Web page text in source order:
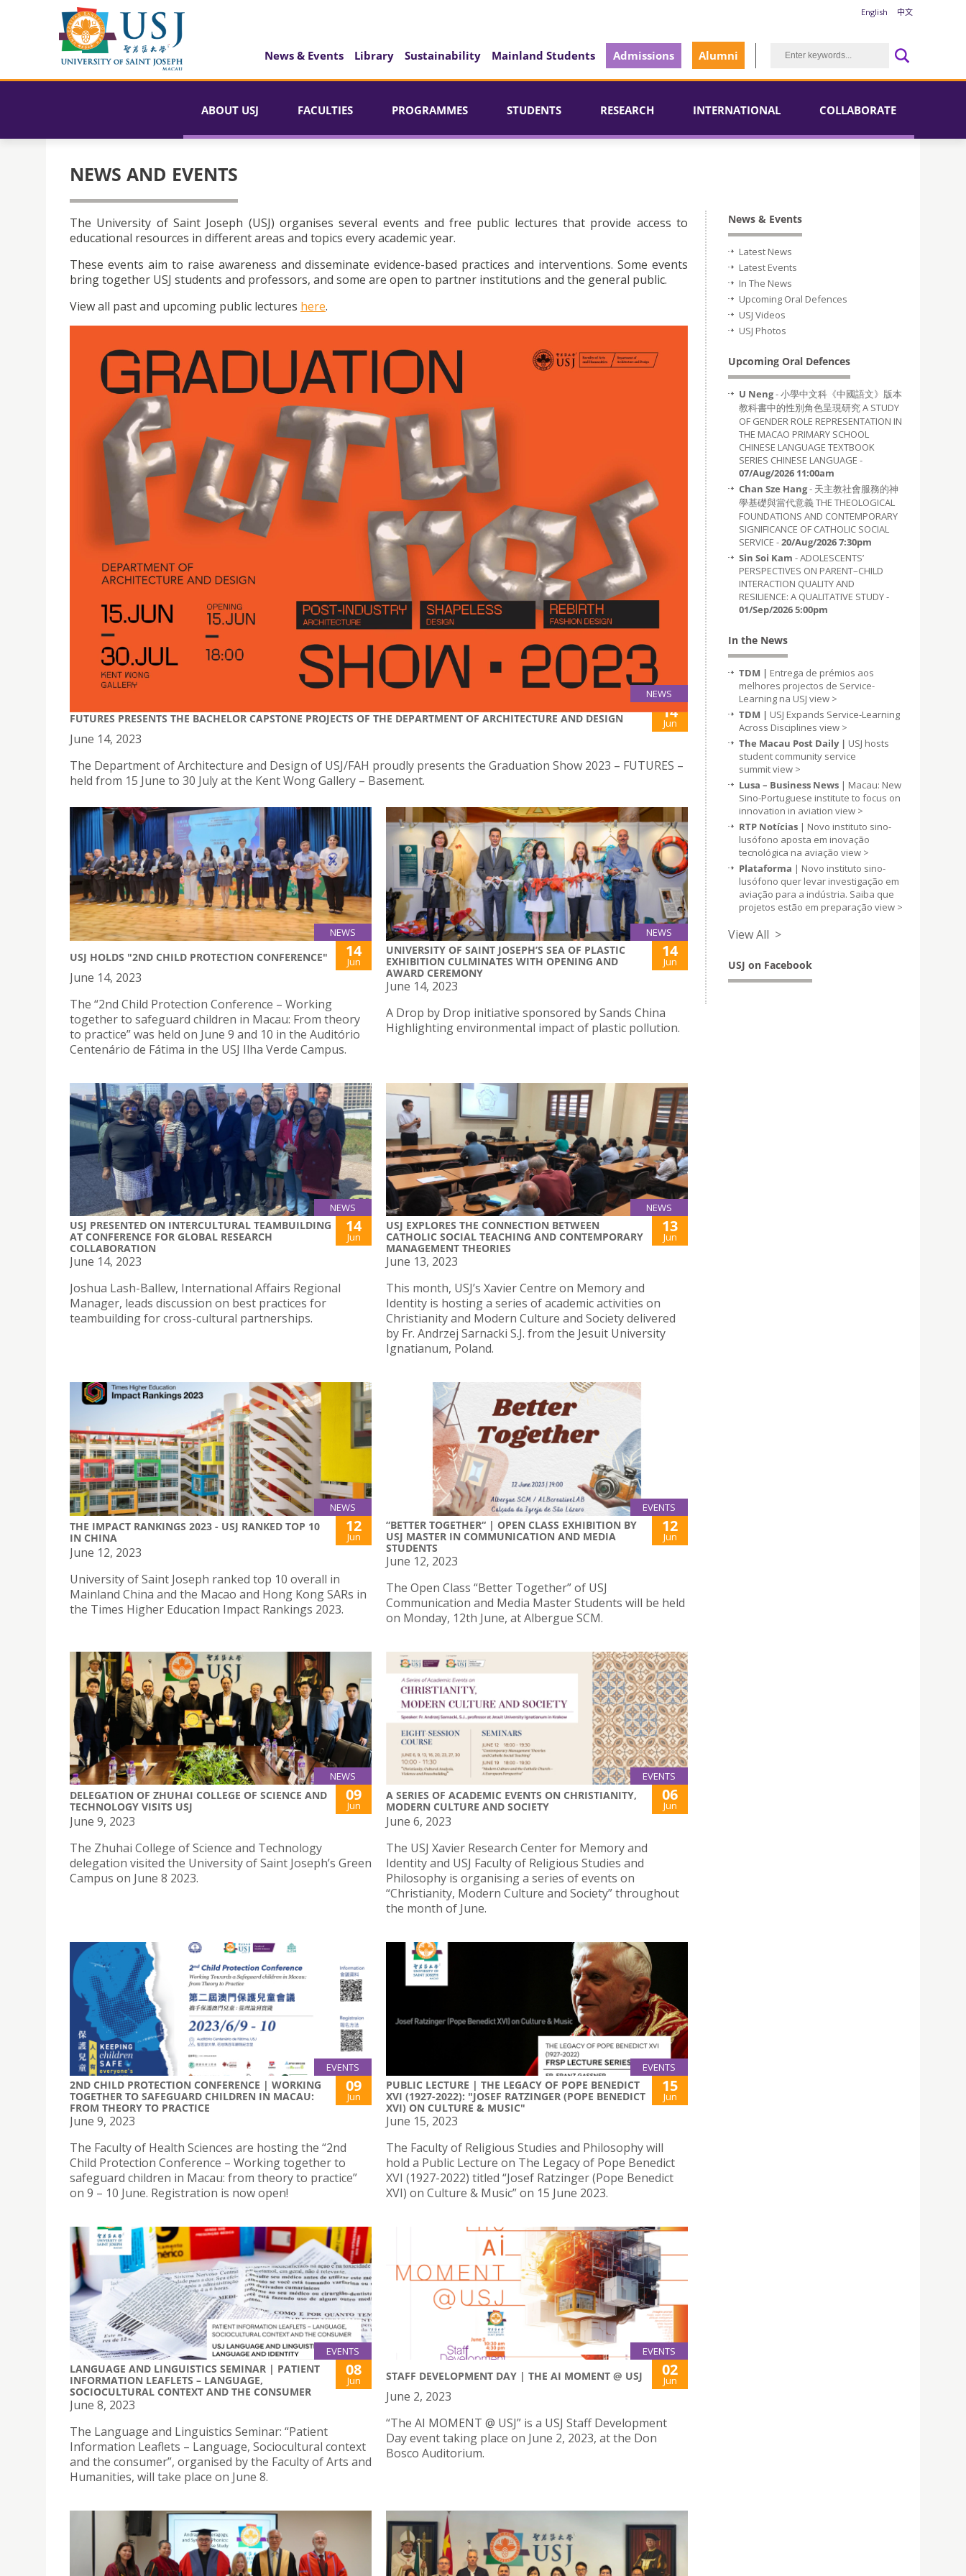
English 中文
News & Events Library Sustainability Mainland Students Admissions Alumni
ABOUT USJ FACULTIES PROGRAMMES STUDENTS RESEARCH INTERNATIONAL COLLABORATE
NEWS AND EVENTS
The University of Saint Joseph (USJ) organises several events and free public lectures that provide access to
educational resources in different areas and topics every academic year.
These events aim to raise awareness and disseminate evidence-based practices and interventions. Some events
bring together USJ students and professors, and some are open to partner institutions and the general public.
View all past and upcoming public lectures here.
NEWS
FUTURES PRESENTS THE BACHELOR CAPSTONE PROJECTS OF THE DEPARTMENT OF ARCHITECTURE AND DESIGN 14
Jun
June 14, 2023
The Department of Architecture and Design of USJ/FAH proudly presents the Graduation Show 2023 – FUTURES –
held from 15 June to 30 July at the Kent Wong Gallery – Basement.
NEWS
USJ HOLDS "2ND CHILD PROTECTION CONFERENCE" 14
Jun
June 14, 2023
The “2nd Child Protection Conference – Working
together to safeguard children in Macau: From theory
to practice” was held on June 9 and 10 in the Auditório
Centenário de Fátima in the USJ Ilha Verde Campus.
NEWS
UNIVERSITY OF SAINT JOSEPH’S SEA OF PLASTIC
EXHIBITION CULMINATES WITH OPENING AND
AWARD CEREMONY
14
Jun
June 14, 2023
A Drop by Drop initiative sponsored by Sands China
Highlighting environmental impact of plastic pollution.
NEWS
USJ PRESENTED ON INTERCULTURAL TEAMBUILDING
AT CONFERENCE FOR GLOBAL RESEARCH
COLLABORATION
14
Jun
June 14, 2023
Joshua Lash-Ballew, International Affairs Regional
Manager, leads discussion on best practices for
teambuilding for cross-cultural partnerships.
NEWS
USJ EXPLORES THE CONNECTION BETWEEN
CATHOLIC SOCIAL TEACHING AND CONTEMPORARY
MANAGEMENT THEORIES
13
Jun
June 13, 2023
This month, USJ’s Xavier Centre on Memory and
Identity is hosting a series of academic activities on
Christianity and Modern Culture and Society delivered
by Fr. Andrzej Sarnacki S.J. from the Jesuit University
Ignatianum, Poland.
NEWS
THE IMPACT RANKINGS 2023 - USJ RANKED TOP 10
IN CHINA
12
Jun
June 12, 2023
University of Saint Joseph ranked top 10 overall in
Mainland China and the Macao and Hong Kong SARs in
the Times Higher Education Impact Rankings 2023.
EVENTS
“BETTER TOGETHER“ | OPEN CLASS EXHIBITION BY
USJ MASTER IN COMMUNICATION AND MEDIA
STUDENTS
12
Jun
June 12, 2023
The Open Class “Better Together” of USJ
Communication and Media Master Students will be held
on Monday, 12th June, at Albergue SCM.
NEWS
DELEGATION OF ZHUHAI COLLEGE OF SCIENCE AND
TECHNOLOGY VISITS USJ
09
Jun
June 9, 2023
The Zhuhai College of Science and Technology
delegation visited the University of Saint Joseph’s Green
Campus on June 8 2023.
EVENTS
A SERIES OF ACADEMIC EVENTS ON CHRISTIANITY,
MODERN CULTURE AND SOCIETY
06
Jun
June 6, 2023
The USJ Xavier Research Center for Memory and
Identity and USJ Faculty of Religious Studies and
Philosophy is organising a series of events on
“Christianity, Modern Culture and Society” throughout
the month of June.
EVENTS
2ND CHILD PROTECTION CONFERENCE | WORKING
TOGETHER TO SAFEGUARD CHILDREN IN MACAU:
FROM THEORY TO PRACTICE
09
Jun
June 9, 2023
The Faculty of Health Sciences are hosting the “2nd
Child Protection Conference – Working together to
safeguard children in Macau: from theory to practice”
on 9 – 10 June. Registration is now open!
EVENTS
PUBLIC LECTURE | THE LEGACY OF POPE BENEDICT
XVI (1927-2022): "JOSEF RATZINGER (POPE BENEDICT
XVI) ON CULTURE & MUSIC"
15
Jun
June 15, 2023
The Faculty of Religious Studies and Philosophy will
hold a Public Lecture on The Legacy of Pope Benedict
XVI (1927-2022) titled “Josef Ratzinger (Pope Benedict
XVI) on Culture & Music” on 15 June 2023.
EVENTS
LANGUAGE AND LINGUISTICS SEMINAR | PATIENT
INFORMATION LEAFLETS – LANGUAGE,
SOCIOCULTURAL CONTEXT AND THE CONSUMER
08
Jun
June 8, 2023
The Language and Linguistics Seminar: “Patient
Information Leaflets – Language, Sociocultural context
and the consumer”, organised by the Faculty of Arts and
Humanities, will take place on June 8.
EVENTS
STAFF DEVELOPMENT DAY | THE AI MOMENT @ USJ 02
Jun
June 2, 2023
“The AI MOMENT @ USJ” is a USJ Staff Development
Day event taking place on June 2, 2023, at the Don
Bosco Auditorium.
News & Events
Latest News
Latest Events
In The News
Upcoming Oral Defences
USJ Videos
USJ Photos
Upcoming Oral Defences
U Neng- 小學中文科《中國語文》版本
教科書中的性別角色呈現研究 A STUDY
OF GENDER ROLE REPRESENTATION IN
THE MACAO PRIMARY SCHOOL
CHINESE LANGUAGE TEXTBOOK
SERIES CHINESE LANGUAGE -
07/Aug/2026 11:00am
Chan Sze Hang- 天主教社會服務的神
學基礎與當代意義 THE THEOLOGICAL
FOUNDATIONS AND CONTEMPORARY
SIGNIFICANCE OF CATHOLIC SOCIAL
SERVICE -20/Aug/2026 7:30pm
Sin Soi Kam - ADOLESCENTS’
PERSPECTIVES ON PARENT–CHILD
INTERACTION QUALITY AND
RESILIENCE: A QUALITATIVE STUDY -
01/Sep/2026 5:00pm
In the News
TDM | Entrega de prémios aos
melhores projectos de Service-
Learning na USJ view >
TDM | USJ Expands Service-Learning
Across Disciplines view >
The Macau Post Daily | USJ hosts
student community service
summitview >
Lusa – Business News | Macau: New
Sino-Portuguese institute to focus on
innovation in aviation view >
RTP Notícias | Novo instituto sino-
lusófono aposta em inovação
tecnológica na aviação view >
Plataforma | Novo instituto sino-
lusófono quer levar investigação em
aviação para a indústria. Saiba que
projetos estão em preparação view >
View All >
USJ on Facebook